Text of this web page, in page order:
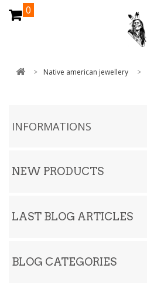
0
> Native american jewellery >
INFORMATIONS
NEW PRODUCTS
LAST BLOG ARTICLES
BLOG CATEGORIES